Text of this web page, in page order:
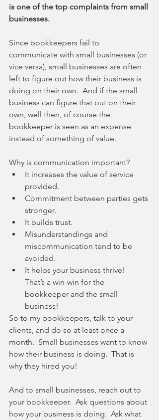
is one of the top complaints from small
businesses.
Since bookkeepers fail to
communicate with small businesses (or
vice versa), small businesses are often
left to figure out how their business is
doing on their own.  And if the small
business can figure that out on their
own, well then, of course the
bookkeeper is seen as an expense
instead of something of value.
Why is communication important?
It increases the value of service
provided.
Commitment between parties gets
stronger.
It builds trust.
Misunderstandings and
miscommunication tend to be
avoided.
It helps your business thrive!
That’s a win-win for the
bookkeeper and the small
business!
So to my bookkeepers, talk to your
clients, and do so at least once a
month.  Small businesses want to know
how their business is doing.  That is
why they hired you!
And to small businesses, reach out to
your bookkeeper.  Ask questions about
how your business is doing.  Ask what